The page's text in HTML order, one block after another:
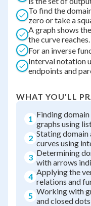
To find the
zero or take a
A graph shows
the curve reaches.
For an inverse
Interval notation
endpoints and
WHAT YOU'LL
1 Finding
graphs using
2 Stating domain
curves using
3 Determining
with arrows
4 Applying the
relations and
5 Working with
and closed